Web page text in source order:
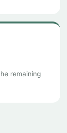
remaining